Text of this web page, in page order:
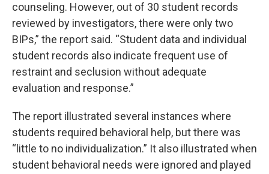
counseling. However, out of 30 student records
reviewed by investigators, there were only two
BIPs,” the report said. “Student data and individual
student records also indicate frequent use of
restraint and seclusion without adequate
evaluation and response.”
The report illustrated several instances where
students required behavioral help, but there was
“little to no individualization.” It also illustrated when
student behavioral needs were ignored and played